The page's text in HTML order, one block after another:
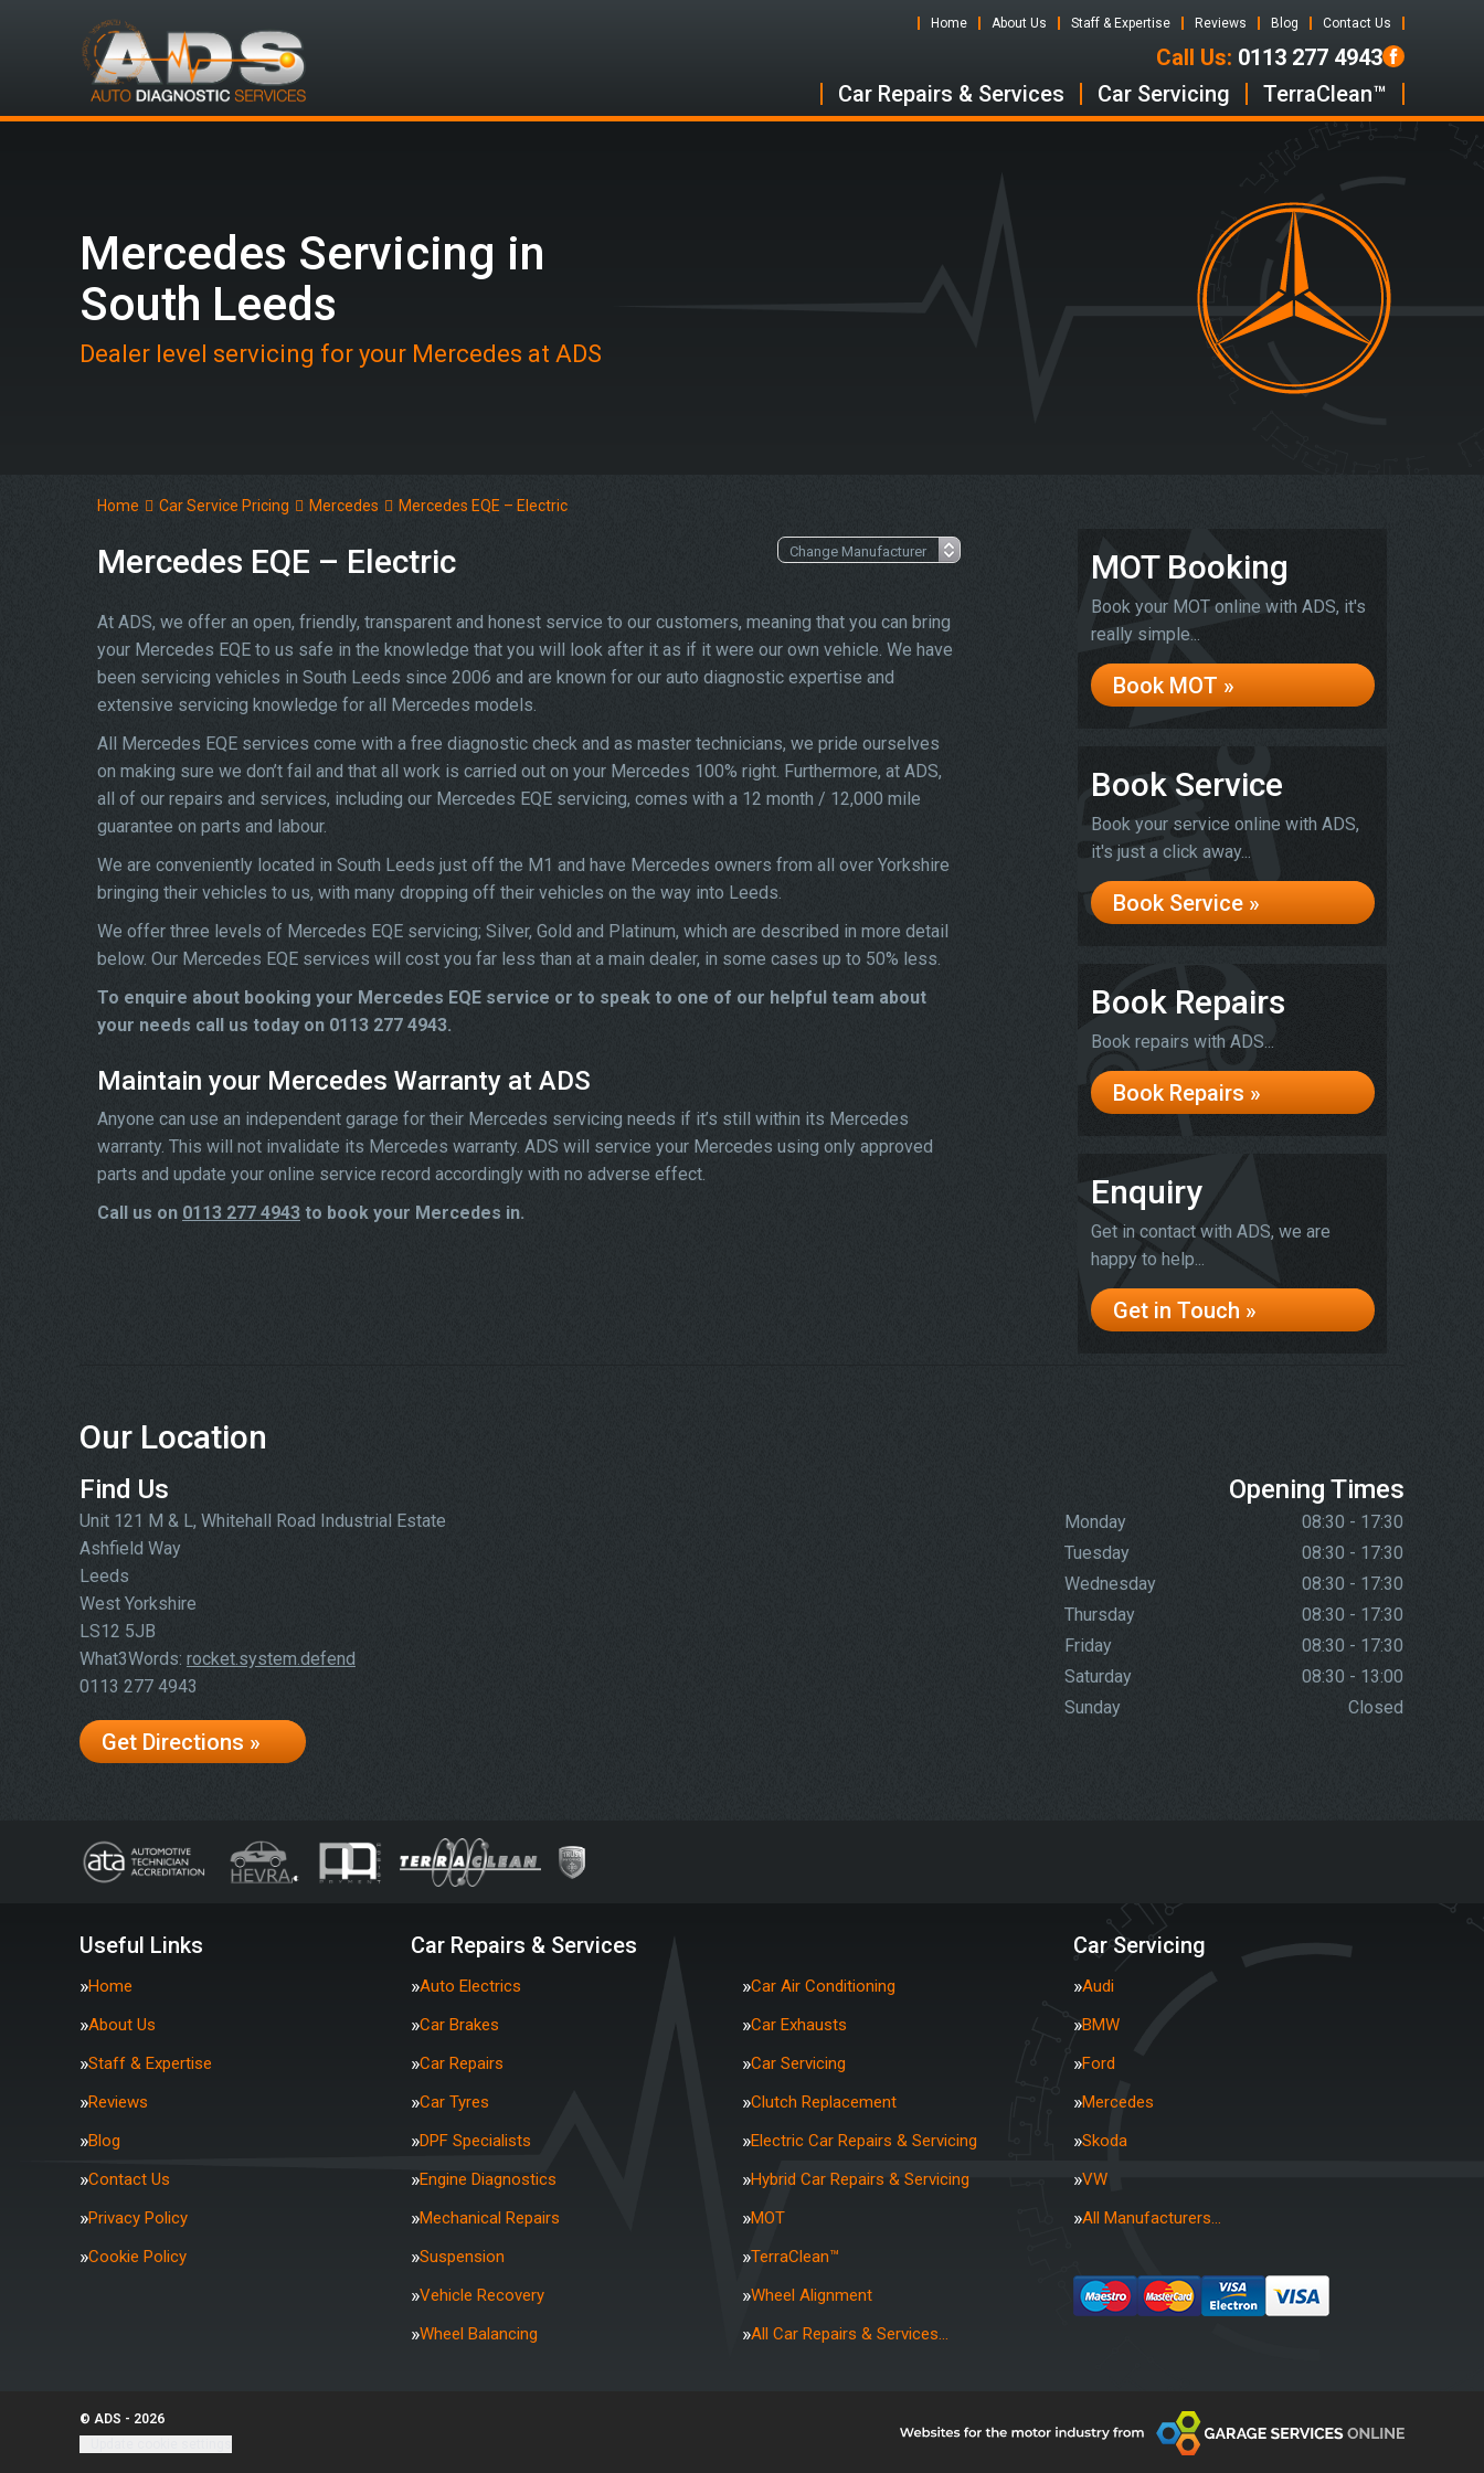
Home About Us Staff & Expertise Reviews Blog Contact Us
Call Us: 0113 277 4943
Car Repairs & Services
Car Servicing TerraClean™
Mercedes Servicing in
South Leeds
Dealer level servicing for your Mercedes at ADS
Home Car Service Pricing Mercedes Mercedes EQE – Electric
Mercedes EQE – Electric
At ADS, we offer an open, friendly, transparent and honest service to our customers, meaning that you can bring
your Mercedes EQE to us safe in the knowledge that you will look after it as if it were our own vehicle. We have
been servicing vehicles in South Leeds since 2006 and are known for our auto diagnostic expertise and
extensive servicing knowledge for all Mercedes models.
All Mercedes EQE services come with a free diagnostic check and as master technicians, we pride ourselves
on making sure we don’t fail and that all work is carried out on your Mercedes 100% right. Furthermore, at ADS,
all of our repairs and services, including our Mercedes EQE servicing, comes with a 12 month / 12,000 mile
guarantee on parts and labour.
We are conveniently located in South Leeds just off the M1 and have Mercedes owners from all over Yorkshire
bringing their vehicles to us, with many dropping off their vehicles on the way into Leeds.
We offer three levels of Mercedes EQE servicing; Silver, Gold and Platinum, which are described in more detail
below. Our Mercedes EQE services will cost you far less than at a main dealer, in some cases up to 50% less.
To enquire about booking your Mercedes EQE service or to speak to one of our helpful team about
your needs call us today on 0113 277 4943.
Maintain your Mercedes Warranty at ADS
Anyone can use an independent garage for their Mercedes servicing needs if it’s still within its Mercedes
warranty. This will not invalidate its Mercedes warranty. ADS will service your Mercedes using only approved
parts and update your online service record accordingly with no adverse effect.
Call us on 0113 277 4943 to book your Mercedes in.
MOT Booking
Book your MOT online with ADS, it's
really simple...
Book MOT »
Book Service
Book your service online with ADS,
it's just a click away...
Book Service »
Book Repairs
Book repairs with ADS...
Book Repairs »
Enquiry
Get in contact with ADS, we are
happy to help...
Get in Touch »
Our Location
Find Us
Unit 121 M & L, Whitehall Road Industrial Estate
Ashfield Way
Leeds
West Yorkshire
LS12 5JB
What3Words: rocket.system.defend
0113 277 4943
Get Directions »
Opening Times
Monday
08:30 - 17:30
Tuesday
08:30 - 17:30
Wednesday
08:30 - 17:30
Thursday
08:30 - 17:30
Friday
08:30 - 17:30
Saturday
08:30 - 13:00
Sunday
Closed
Useful Links
Home
About Us
Staff & Expertise
Reviews
Blog
Contact Us
Privacy Policy
Cookie Policy
Car Repairs & Services
Auto Electrics
Car Air Conditioning
Car Brakes
Car Exhausts
Car Repairs
Car Servicing
Car Tyres
Clutch Replacement
DPF Specialists
Electric Car Repairs & Servicing
Engine Diagnostics
Hybrid Car Repairs & Servicing
Mechanical Repairs
MOT
Suspension
TerraClean™
Vehicle Recovery
Wheel Alignment
Wheel Balancing
All Car Repairs & Services…
Car Servicing
Audi
BMW
Ford
Mercedes
Skoda
VW
All Manufacturers…
© ADS - 2026